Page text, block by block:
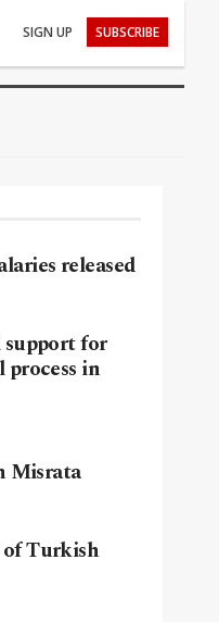
SIGN UP SUBSCRIBE
released
support for
in
Misrata
of Turkish